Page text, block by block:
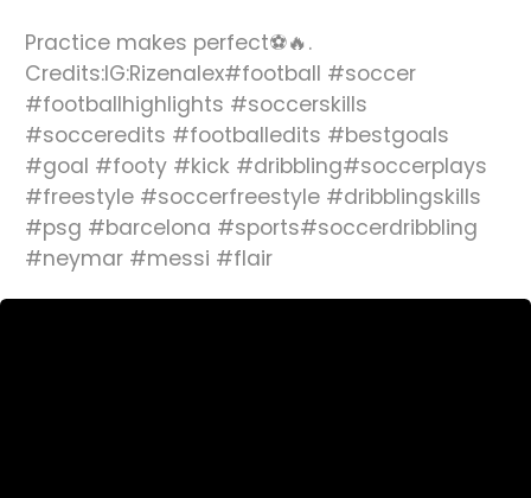
Practice makes perfect⚽️🔥.
Credits:IG:Rizenalex#football #soccer
#footballhighlights #soccerskills
#socceredits #footballedits #bestgoals
#goal #footy #kick #dribbling#soccerplays
#freestyle #soccerfreestyle #dribblingskills
#psg #barcelona #sports#soccerdribbling
#neymar #messi #flair